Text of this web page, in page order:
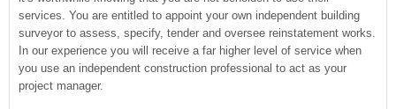
services. You are entitled to appoint your own independent building
surveyor to assess, specify, tender and oversee reinstatement works.
In our experience you will receive a far higher level of service when
you use an independent construction professional to act as your
project manager.